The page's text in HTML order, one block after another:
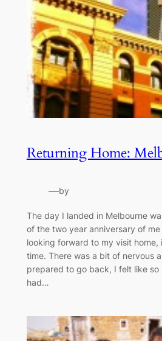
Returning Home:
—by
The day I landed in Melbourne
of the two year anniversary of
looking forward to my visit home,
time. There was a bit of nervous
prepared to go back, I felt like so
had…